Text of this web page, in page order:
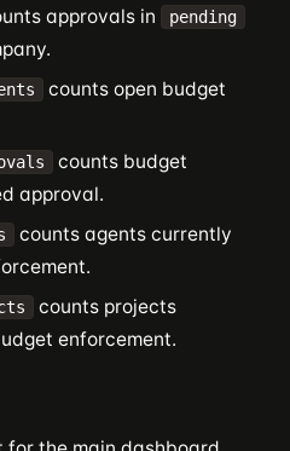
approvals in pending
counts open budget
counts budget
approval.
counts agents currently
counts projects
enforcement.